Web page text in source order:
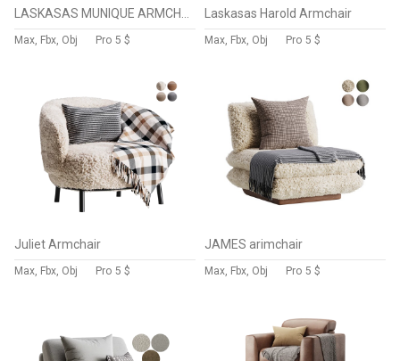
Max, Fbx, Obj Pro 5 $
Laskasas Harold Armchair
Max, Fbx, Obj Pro 5 $
Juliet Armchair
Max, Fbx, Obj Pro 5 $
JAMES arimchair
Max, Fbx, Obj Pro 5 $